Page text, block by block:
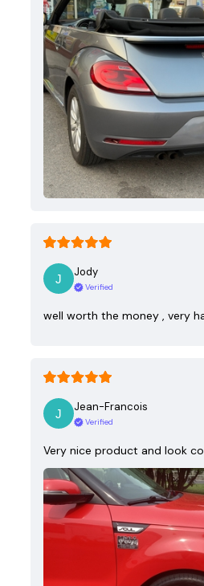
Jody
Verified
well worth the money , very
Jean-Francois
Verified
Very nice product and look